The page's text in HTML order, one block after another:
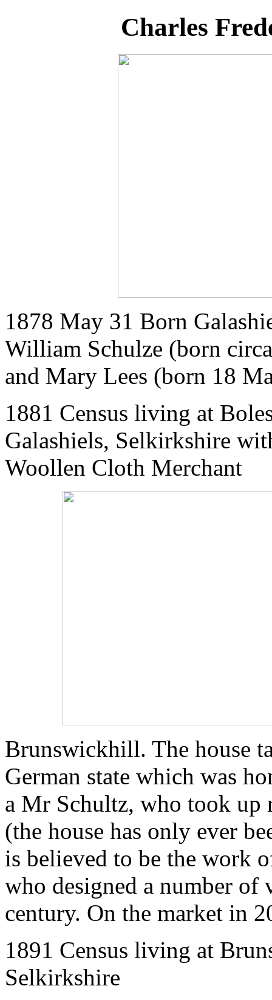
Charles
1878 May 31 Born
William Schulze (born
and Mary Lees (born 18
1881 Census living at
Galashiels, Selkirkshire
Woollen Cloth Merchant
Brunswickhill. The house
German state which was
a Mr Schultz, who took up
(the house has only ever
is believed to be the work
who designed a number
century. On the market in
1891 Census living at
Selkirkshire